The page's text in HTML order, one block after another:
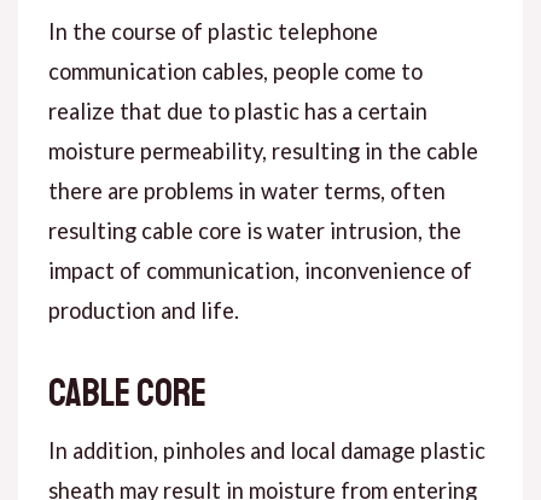
In the course of plastic telephone
communication cables, people come to
realize that due to plastic has a certain
moisture permeability, resulting in the cable
there are problems in water terms, often
resulting cable core is water intrusion, the
impact of communication, inconvenience of
production and life.
Cable core
In addition, pinholes and local damage plastic
sheath may result in moisture from entering